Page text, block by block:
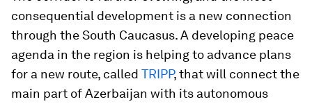
consequential development is a new connection
through the South Caucasus. A developing peace
agenda in the region is helping to advance plans
for a new route, called TRIPP, that will connect the
main part of Azerbaijan with its autonomous